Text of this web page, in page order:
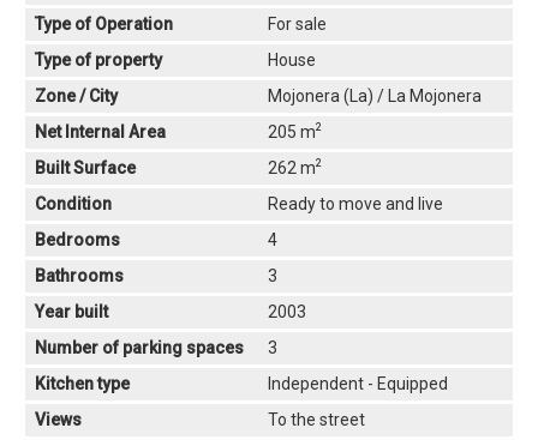
Type of Operation
For sale
Type of property
House
Zone / City
Mojonera (La) / La Mojonera
Net Internal Area
205 m2
Built Surface 262 m2
Condition
Ready to move and live
Bedrooms
4
Bathrooms
3
Year built
2003
Number of parking spaces
3
Kitchen type
Independent - Equipped
Views
To the street